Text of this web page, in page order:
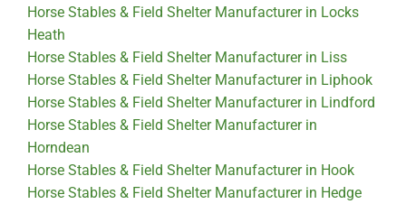
Horse Stables & Field Shelter Manufacturer in Locks
Heath
Horse Stables & Field Shelter Manufacturer in Liss
Horse Stables & Field Shelter Manufacturer in Liphook
Horse Stables & Field Shelter Manufacturer in Lindford
Horse Stables & Field Shelter Manufacturer in
Horndean
Horse Stables & Field Shelter Manufacturer in Hook
Horse Stables & Field Shelter Manufacturer in Hedge